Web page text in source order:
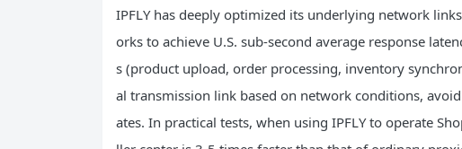
IPFLY has deeply optimized its underlying network
orks to achieve U.S. sub-second average response
s (product upload, order processing, inventory
al transmission link based on network conditions,
ates. In practical tests, when using IPFLY to operate